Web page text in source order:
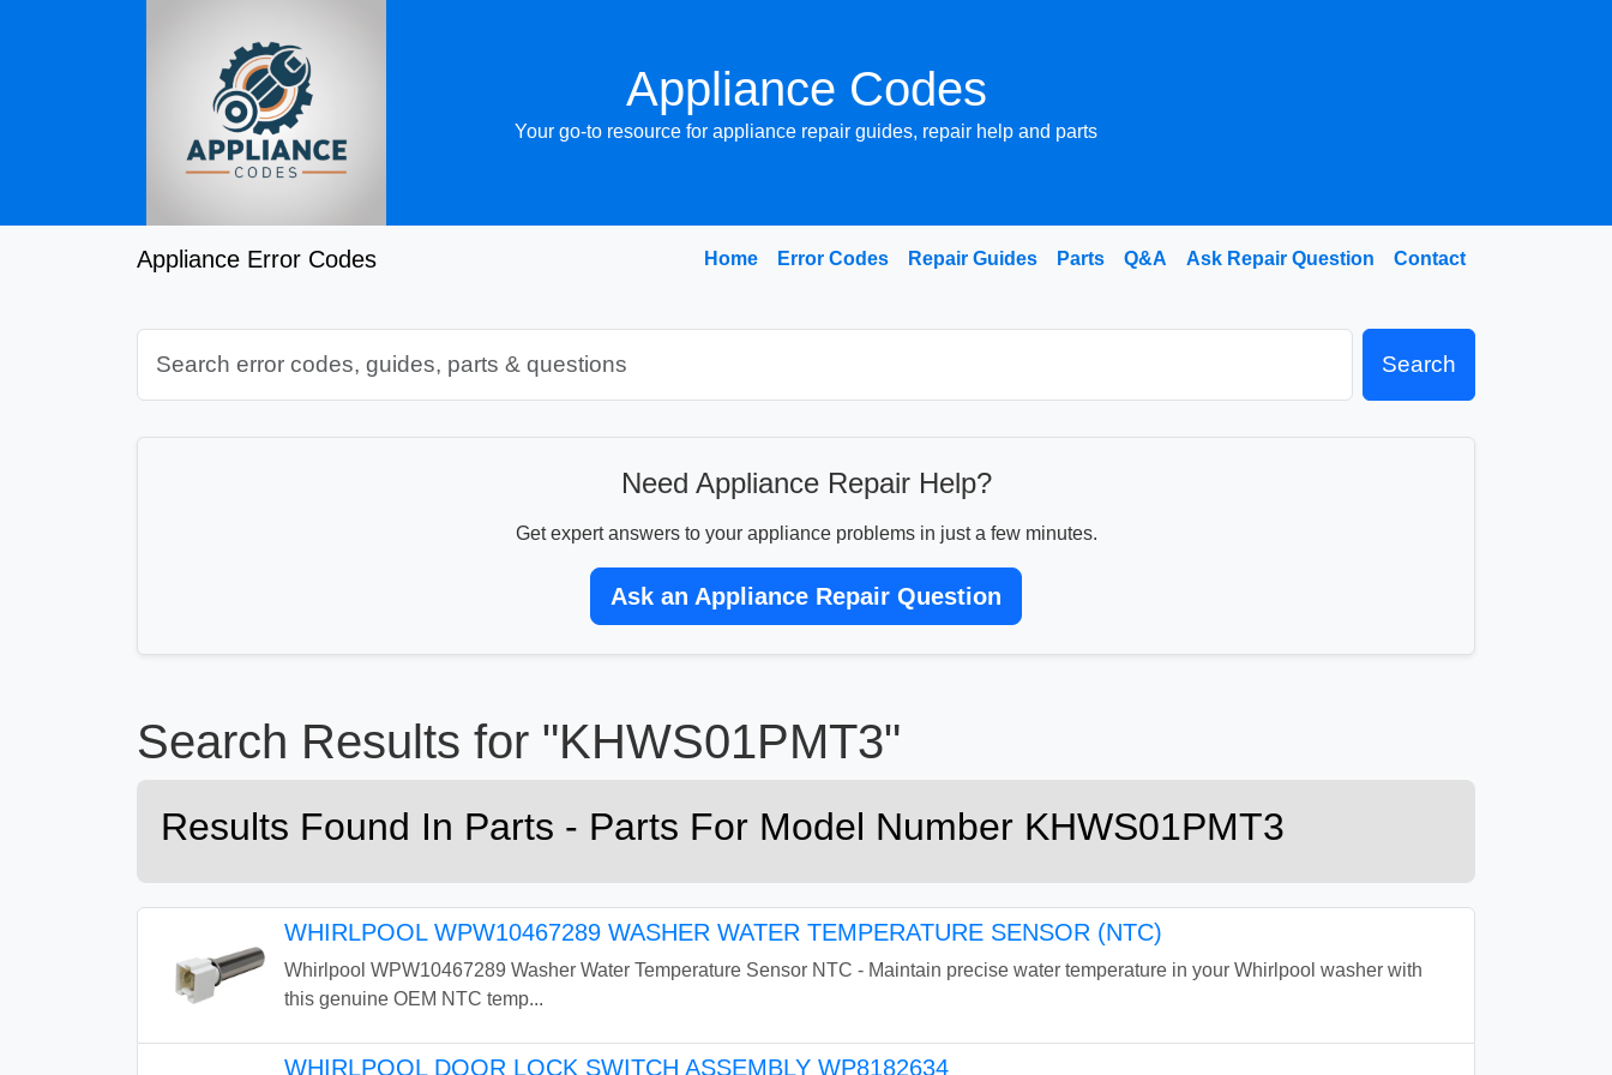
Appliance Codes
Your go-to resource for appliance repair guides, repair help and parts
Appliance Error Codes Home Error Codes Repair Guides Parts Q&A Ask Repair Question Contact
Search
Need Appliance Repair Help?
Get expert answers to your appliance problems in just a few minutes.
Ask an Appliance Repair Question
Search Results for "KHWS01PMT3"
Results Found In Parts - Parts For Model Number KHWS01PMT3
WHIRLPOOL WPW10467289 WASHER WATER TEMPERATURE SENSOR (NTC)
Whirlpool WPW10467289 Washer Water Temperature Sensor NTC - Maintain precise water temperature in your Whirlpool washer with
this genuine OEM NTC temp...
WHIRLPOOL DOOR LOCK SWITCH ASSEMBLY WP8182634